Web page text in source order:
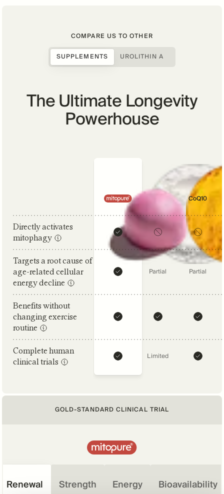
COMPARE US TO OTHER
SUPPLEMENTS
UROLITHIN A
The Ultimate Longevity
Powerhouse
Directly activates
mitophagy
Targets a root cause of
age-related cellular
energy decline
Benefits without
changing exercise
routine
Complete human
clinical trials
CoQ10
Partial Partial
Limited
GOLD-STANDARD CLINICAL TRIAL
Renewal Strength Energy Bioavailability